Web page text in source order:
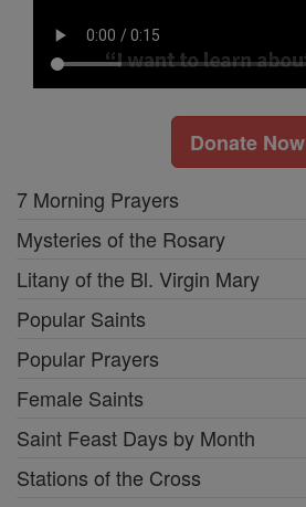
Donate Now
7 Morning Prayers
Mysteries of the Rosary
Litany of the Bl. Virgin Mary
Popular Saints
Popular Prayers
Female Saints
Saint Feast Days by Month
Stations of the Cross